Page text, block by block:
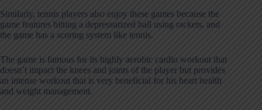
Similarly, tennis players also enjoy these games because the
game features hitting a depressurized ball using rackets, and
the game has a scoring system like tennis.
The game is famous for its highly aerobic cardio workout that
doesn’t impact the knees and joints of the player but provides
an intense workout that is very beneficial for his heart health
and weight management.